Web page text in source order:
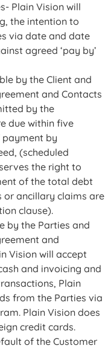
Plain Vision will
the intention to
via date and date
agreed ‘pay by’
by the Client and
and Contacts
by the
due within five
payment by
(scheduled
the right to
of the total debt
ancillary claims are
clause).
by the Parties and
and
Vision will accept
and invoicing and
Plain
from the Parties via
Plain Vision does
credit cards.
of the Customer